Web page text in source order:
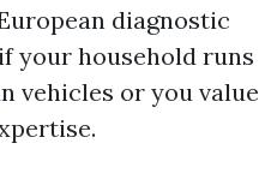
diagnostic
your household runs
vehicles or you value